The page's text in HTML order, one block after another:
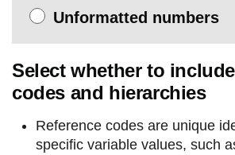
Unformatted numbers
Select whether to
codes and hierarchies
Reference codes are unique
specific variable values, such